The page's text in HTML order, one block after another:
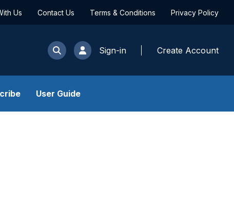
Us Contact Us Terms & Conditions Privacy Policy
Sign-in Create Account
User Guide